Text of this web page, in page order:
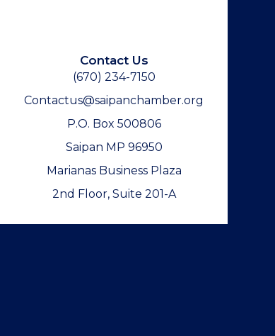
Contact Us
(670) 234-7150
Contactus@saipanchamber.org
P.O. Box 500806
Saipan MP 96950
Marianas Business Plaza
2nd Floor, Suite 201-A